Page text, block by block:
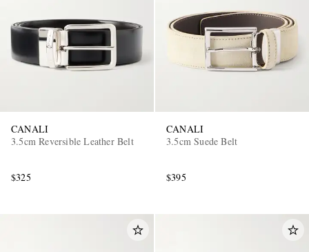
CANALI
3.5cm Reversible Leather Belt
$325
CANALI
3.5cm Suede Belt
$395